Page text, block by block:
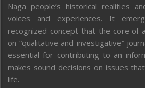
Naga people’s historical realities
voices and experiences. It
recognized concept that the core of
on “qualitative and investigative”
essential for contributing to an
makes sound decisions on issues
life.